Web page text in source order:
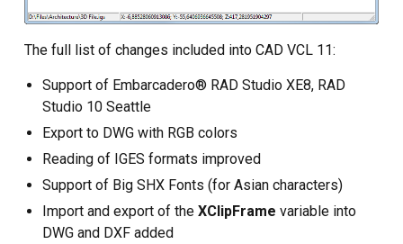
The full list of changes included into CAD VCL 11:
Support of Embarcadero® RAD Studio XE8, RAD
Studio 10 Seattle
Export to DWG with RGB colors
Reading of IGES formats improved
Support of Big SHX Fonts (for Asian characters)
Import and export of theXClipFrame variable into
DWG and DXF added